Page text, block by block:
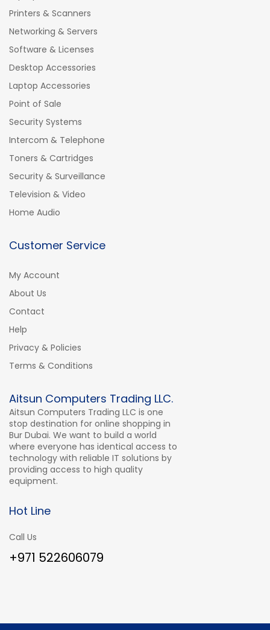
Printers & Scanners
Networking & Servers
Software & Licenses
Desktop Accessories
Laptop Accessories
Point of Sale
Security Systems
Intercom & Telephone
Toners & Cartridges
Security & Surveillance
Television & Video
Home Audio
Customer Service
My Account
About Us
Contact
Help
Privacy & Policies
Terms & Conditions
Aitsun Computers Trading LLC.
Aitsun Computers Trading LLC is one
stop destination for online shopping in
Bur Dubai. We want to build a world
where everyone has identical access to
technology with reliable IT solutions by
providing access to high quality
equipment.
Hot Line
Call Us
+971 522606079